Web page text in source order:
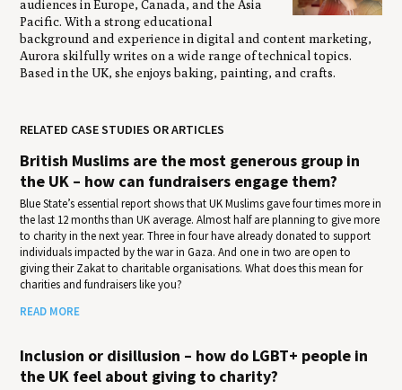
audiences in Europe, Canada, and the Asia
Pacific. With a strong educational
background and experience in digital and content marketing,
Aurora skilfully writes on a wide range of technical topics.
Based in the UK, she enjoys baking, painting, and crafts.
RELATED CASE STUDIES OR ARTICLES
British Muslims are the most generous group in
the UK – how can fundraisers engage them?
Blue State’s essential report shows that UK Muslims gave four times more in
the last 12 months than UK average. Almost half are planning to give more
to charity in the next year. Three in four have already donated to support
individuals impacted by the war in Gaza. And one in two are open to
giving their Zakat to charitable organisations. What does this mean for
charities and fundraisers like you?
READ MORE
Inclusion or disillusion – how do LGBT+ people in
the UK feel about giving to charity?